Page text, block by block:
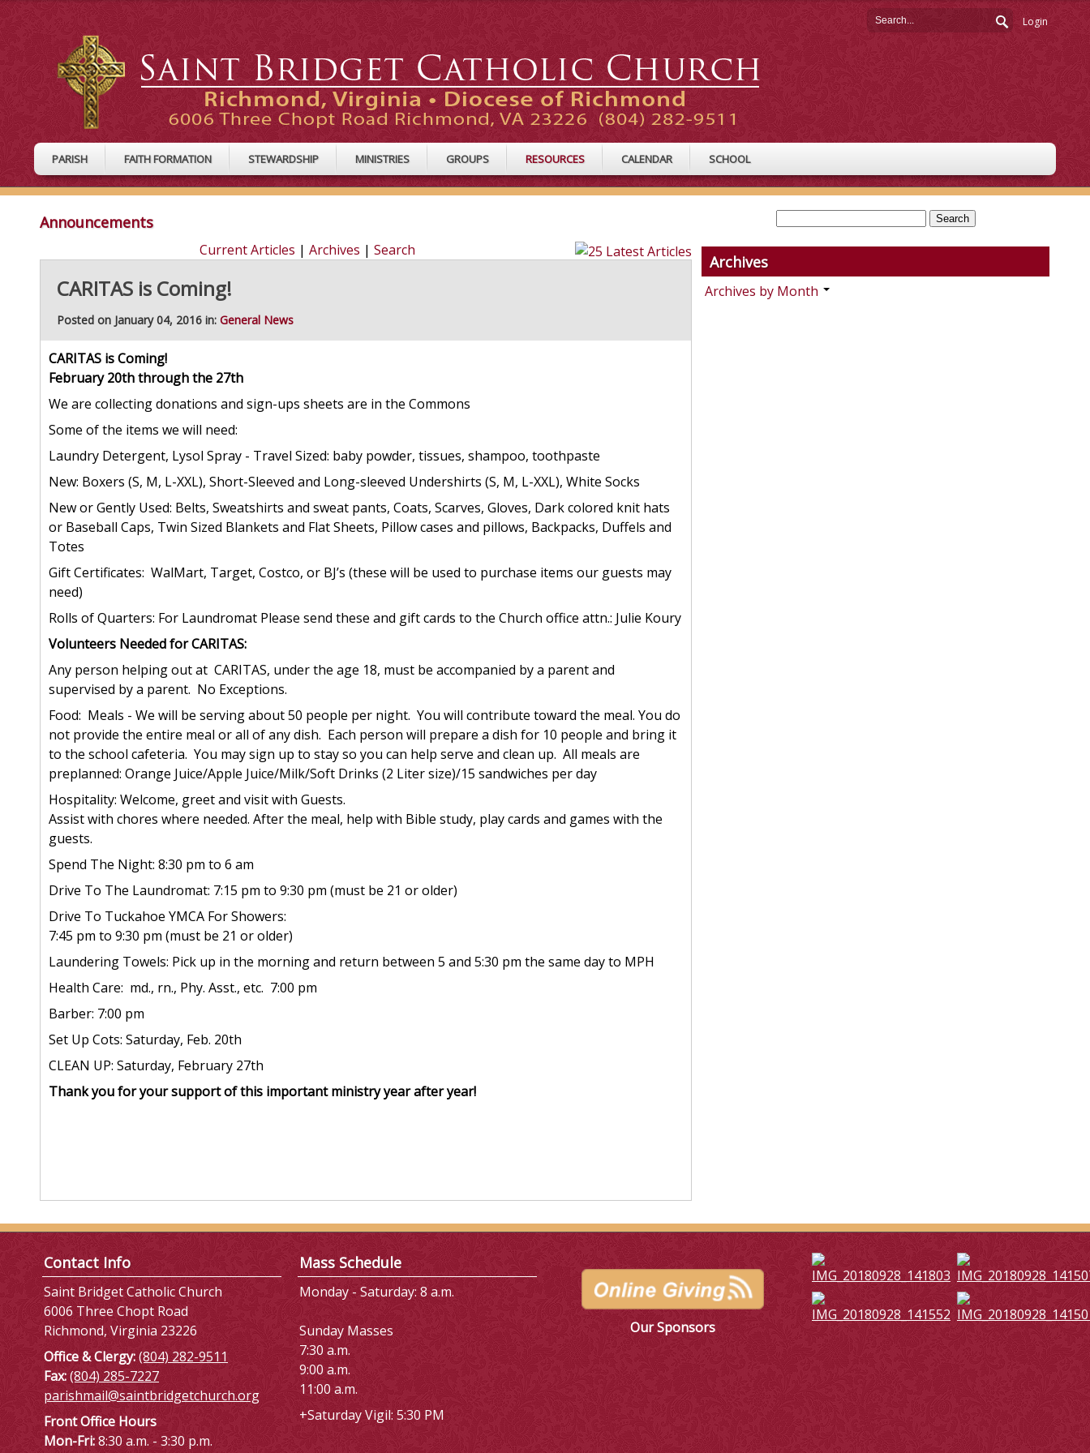
Login
PARISH FAITH FORMATION STEWARDSHIP MINISTRIES GROUPS RESOURCES CALENDAR SCHOOL
Announcements
Current Articles | Archives | Search
CARITAS is Coming!
Posted on January 04, 2016 in: General News
CARITAS is Coming!
February 20th through the 27th
We are collecting donations and sign-ups sheets are in the Commons
Some of the items we will need:
Laundry Detergent, Lysol Spray - Travel Sized: baby powder, tissues, shampoo, toothpaste
New: Boxers (S, M, L-XXL), Short-Sleeved and Long-sleeved Undershirts (S, M, L-XXL), White Socks
New or Gently Used: Belts, Sweatshirts and sweat pants, Coats, Scarves, Gloves, Dark colored knit hats
or Baseball Caps, Twin Sized Blankets and Flat Sheets, Pillow cases and pillows, Backpacks, Duffels and
Totes
Gift Certificates: WalMart, Target, Costco, or BJ’s (these will be used to purchase items our guests may
need)
Rolls of Quarters: For Laundromat Please send these and gift cards to the Church office attn.: Julie Koury
Volunteers Needed for CARITAS:
Any person helping out at CARITAS, under the age 18, must be accompanied by a parent and
supervised by a parent. No Exceptions.
Food: Meals - We will be serving about 50 people per night. You will contribute toward the meal. You do
not provide the entire meal or all of any dish. Each person will prepare a dish for 10 people and bring it
to the school cafeteria. You may sign up to stay so you can help serve and clean up. All meals are
preplanned: Orange Juice/Apple Juice/Milk/Soft Drinks (2 Liter size)/15 sandwiches per day
Hospitality: Welcome, greet and visit with Guests.
Assist with chores where needed. After the meal, help with Bible study, play cards and games with the
guests.
Spend The Night: 8:30 pm to 6 am
Drive To The Laundromat: 7:15 pm to 9:30 pm (must be 21 or older)
Drive To Tuckahoe YMCA For Showers:
7:45 pm to 9:30 pm (must be 21 or older)
Laundering Towels: Pick up in the morning and return between 5 and 5:30 pm the same day to MPH
Health Care: md., rn., Phy. Asst., etc. 7:00 pm
Barber: 7:00 pm
Set Up Cots: Saturday, Feb. 20th
CLEAN UP: Saturday, February 27th
Thank you for your support of this important ministry year after year!
Archives
Archives by Month
Contact Info
Saint Bridget Catholic Church
6006 Three Chopt Road
Richmond, Virginia 23226
Office & Clergy:(804) 282-9511
Fax:(804) 285-7227
parishmail@saintbridgetchurch.org
Front Office Hours
Mon-Fri:8:30 a.m. - 3:30 p.m.
Mass Schedule
Monday - Saturday: 8 a.m.
Sunday Masses
7:30 a.m.
9:00 a.m.
11:00 a.m.
+Saturday Vigil: 5:30 PM
Our Sponsors